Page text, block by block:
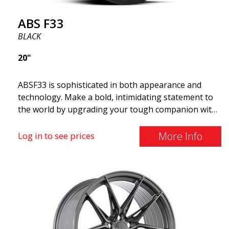
ABS F33
BLACK
20"
ABSF33 is sophisticated in both appearance and
technology. Make a bold, intimidating statement to
the world by upgrading your tough companion with
elegance with serious attitudes. These advanced
wheels are what you need to elevate your car's style
with ugly shoes on your car? Take the opportunity
to get the ABS F33 limited edition.
Log in to see prices More Info